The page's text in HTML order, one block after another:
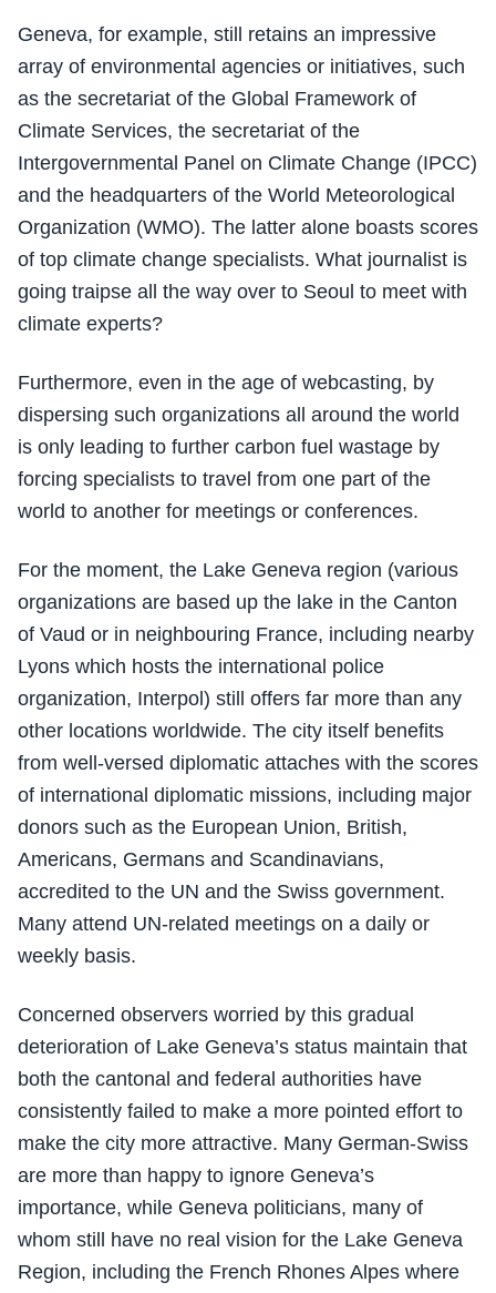
Geneva, for example, still retains an impressive
array of environmental agencies or initiatives, such
as the secretariat of the Global Framework of
Climate Services, the secretariat of the
Intergovernmental Panel on Climate Change (IPCC)
and the headquarters of the World Meteorological
Organization (WMO). The latter alone boasts scores
of top climate change specialists. What journalist is
going traipse all the way over to Seoul to meet with
climate experts?
Furthermore, even in the age of webcasting, by
dispersing such organizations all around the world
is only leading to further carbon fuel wastage by
forcing specialists to travel from one part of the
world to another for meetings or conferences.
For the moment, the Lake Geneva region (various
organizations are based up the lake in the Canton
of Vaud or in neighbouring France, including nearby
Lyons which hosts the international police
organization, Interpol) still offers far more than any
other locations worldwide. The city itself benefits
from well-versed diplomatic attaches with the scores
of international diplomatic missions, including major
donors such as the European Union, British,
Americans, Germans and Scandinavians,
accredited to the UN and the Swiss government.
Many attend UN-related meetings on a daily or
weekly basis.
Concerned observers worried by this gradual
deterioration of Lake Geneva’s status maintain that
both the cantonal and federal authorities have
consistently failed to make a more pointed effort to
make the city more attractive. Many German-Swiss
are more than happy to ignore Geneva’s
importance, while Geneva politicians, many of
whom still have no real vision for the Lake Geneva
Region, including the French Rhones Alpes where